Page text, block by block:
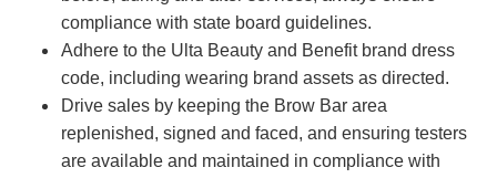
compliance with state board guidelines.
Adhere to the Ulta Beauty and Benefit brand dress
code, including wearing brand assets as directed.
Drive sales by keeping the Brow Bar area
replenished, signed and faced, and ensuring testers
are available and maintained in compliance with